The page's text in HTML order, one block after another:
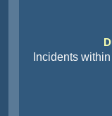
Incidents